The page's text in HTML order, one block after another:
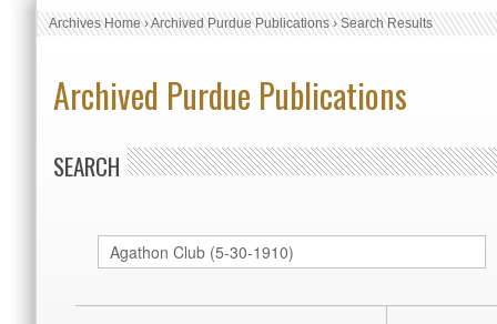
Archives Home›Archived Purdue Publications›Search Results
Archived Purdue Publications
SEARCH